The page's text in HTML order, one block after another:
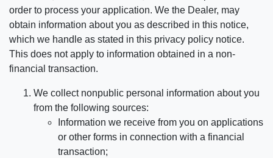
order to process your application. We the Dealer, may
obtain information about you as described in this notice,
which we handle as stated in this privacy policy notice.
This does not apply to information obtained in a non-
financial transaction.
We collect nonpublic personal information about you
from the following sources:
Information we receive from you on applications
or other forms in connection with a financial
transaction;